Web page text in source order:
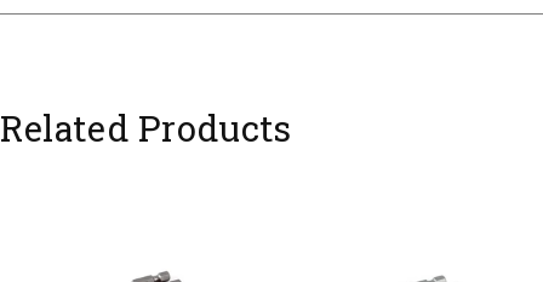
Related Products